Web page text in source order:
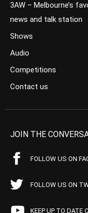
3AW – Melbourne’s
news and talk station
Shows
Audio
Competitions
Contact us
JOIN THE
FOLLOW US ON
FOLLOW US ON
KEEP UP TO DATE